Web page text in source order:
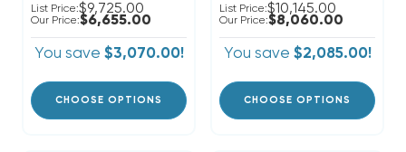
List Price:$9,725.00
Our Price:$6,655.00
You save $3,070.00!
CHOOSE OPTIONS
List Price:$10,145.00
Our Price:$8,060.00
You save $2,085.00!
CHOOSE OPTIONS